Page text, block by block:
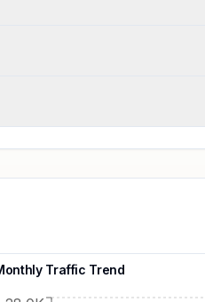
Traffic Trend